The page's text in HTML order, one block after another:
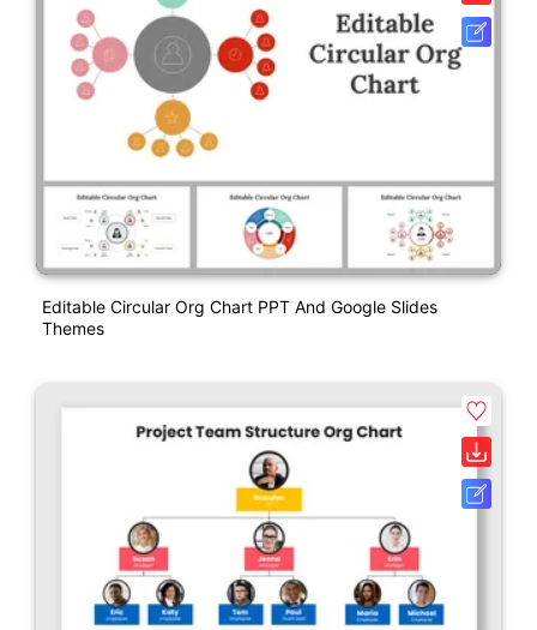
Editable Circular Org Chart PPT And Google Slides
Themes